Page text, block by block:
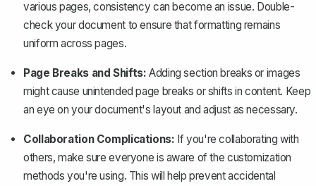
various pages, consistency can become an issue. Double-
check your document to ensure that formatting remains
uniform across pages.
Page Breaks and Shifts: Adding section breaks or images
might cause unintended page breaks or shifts in content. Keep
an eye on your document's layout and adjust as necessary.
Collaboration Complications: If you're collaborating with
others, make sure everyone is aware of the customization
methods you're using. This will help prevent accidental